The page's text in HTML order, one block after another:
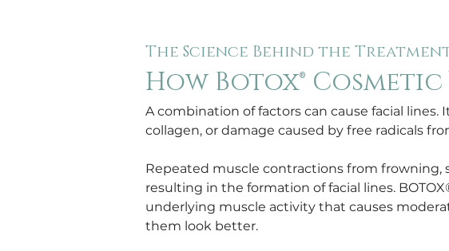
The Science Behind the
How Botox®
A combination of factors can cause facial
collagen, or damage caused by free radicals
Repeated muscle contractions from frowning,
resulting in the formation of facial lines.
underlying muscle activity that causes
them look better.